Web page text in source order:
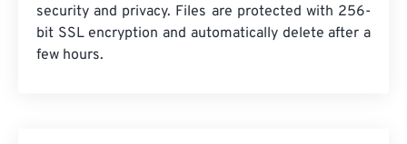
security and privacy. Files are protected with 256-
bit SSL encryption and automatically delete after a
few hours.